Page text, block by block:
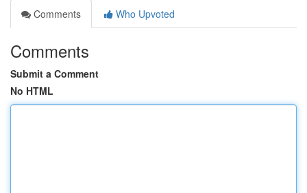
Comments
Who Upvoted
Comments
Submit a Comment
No HTML